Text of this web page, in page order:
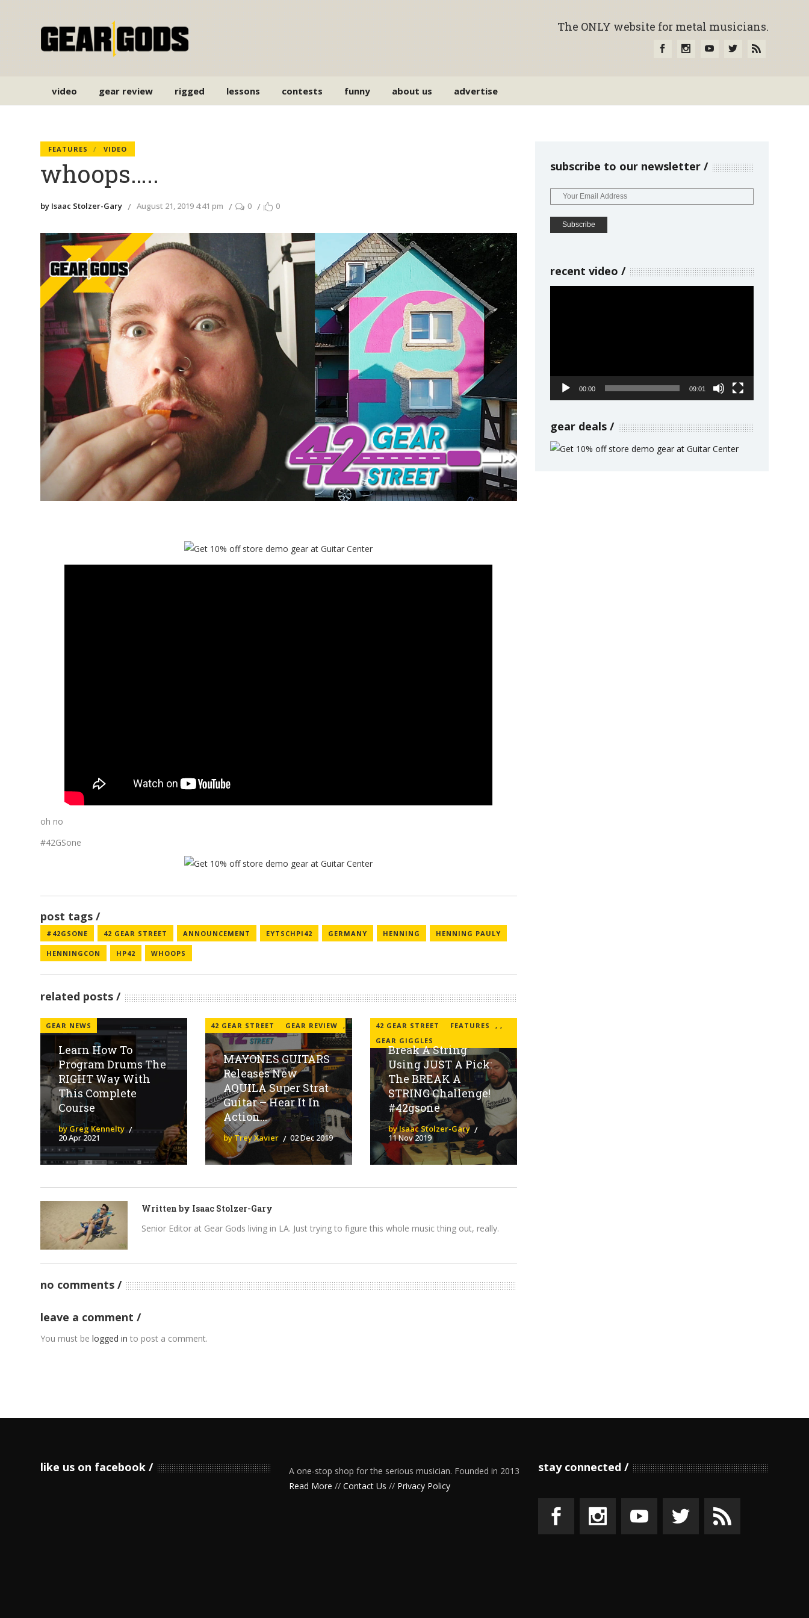
The ONLY website for metal musicians.
video gear review rigged lessons contests funny about us advertise
FEATURES VIDEO
whoops…..
by Isaac Stolzer-Gary August 21, 2019 4:41 pm 0 0
oh no
#42GSone
post tags
#42GSONE 42 GEAR STREET ANNOUNCEMENT EYTSCHPI42 GERMANY HENNING HENNING PAULY
HENNINGCON HP42 WHOOPS
related posts
GEAR NEWS
Learn How To
Program Drums The
RIGHT Way With
This Complete
Course
by Greg Kennelty
20 Apr 2021
42 GEAR STREET ,
GEAR REVIEW
MAYONES GUITARS
Releases New
AQUILA Super Strat
Guitar – Hear It In
Action...
by Trey Xavier 02 Dec 2019
42 GEAR STREET ,
FEATURES
,
GEAR GIGGLES
Break A String
Using JUST A Pick:
The BREAK A
STRING Challenge!
#42gsone
by Isaac Stolzer-Gary
11 Nov 2019
Written by Isaac Stolzer-Gary
Senior Editor at Gear Gods living in LA. Just trying to figure this whole music thing out, really.
no comments
leave a comment
You must belogged in to post a comment.
subscribe to our newsletter
recent video
00:00 09:01
gear deals
like us on facebook
A one-stop shop for the serious musician. Founded in 2013
Read More //Contact Us // Privacy Policy
stay connected